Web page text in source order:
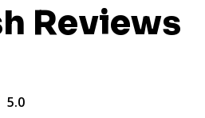
Reviews
5.0